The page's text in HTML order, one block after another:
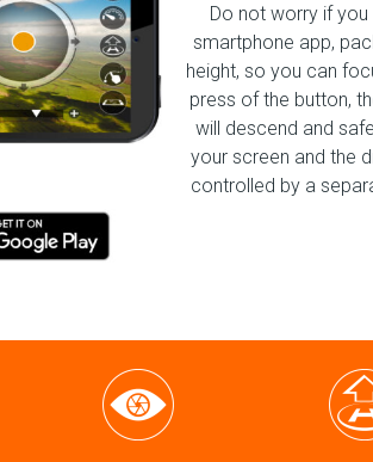
Do not worry if you
smartphone app,
height, so you can
press of the button,
will descend and
your screen and the
controlled by a